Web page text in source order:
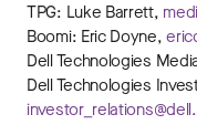
TPG: Luke Barrett,
Boomi: Eric Doyne,
Dell Technologies
Dell Technologies